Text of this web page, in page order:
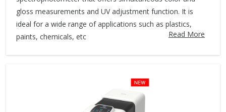
gloss measurements and UV adjustment function. It is
ideal for a wide range of applications such as plastics,
paints, chemicals, etc
Read More